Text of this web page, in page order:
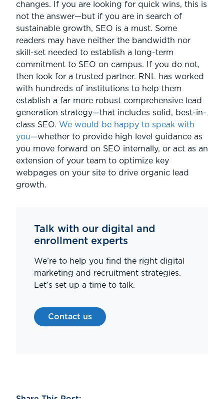
changes. If you are looking for quick wins, this is
not the answer—but if you are in search of
sustainable growth, SEO is a must. Some
readers may have neither the bandwidth nor
skill-set needed to establish a long-term
commitment to SEO on campus. If you do not,
then look for a trusted partner. RNL has worked
with hundreds of institutions to help them
establish a far more robust comprehensive lead
generation strategy—that includes solid, best-in-
class SEO. We would be happy to speak with
you—whether to provide high level guidance as
you move forward on SEO internally, or act as an
extension of your team to optimize key
webpages on your site to drive organic lead
growth.
Talk with our digital and
enrollment experts
We’re to help you find the right digital
marketing and recruitment strategies.
Let’s set up a time to talk.
Contact us